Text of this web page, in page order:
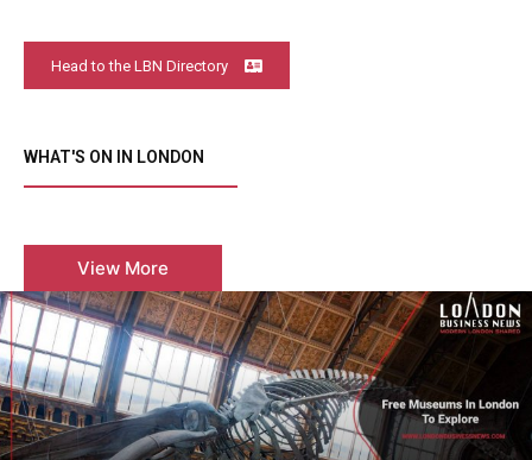
Head to the LBN Directory
WHAT'S ON IN LONDON
View More